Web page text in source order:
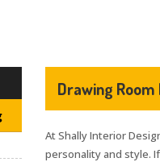
Drawing
At Shally Interior
personality and style.